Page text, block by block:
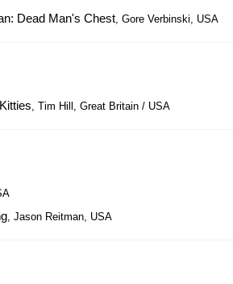
Dead Man's Chest, Gore Verbinski, USA
, Tim Hill, Great Britain / USA
, Jason Reitman, USA